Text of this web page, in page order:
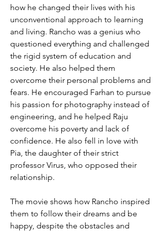
how he changed their lives with his
unconventional approach to learning
and living. Rancho was a genius who
questioned everything and challenged
the rigid system of education and
society. He also helped them
overcome their personal problems and
fears. He encouraged Farhan to pursue
his passion for photography instead of
engineering, and he helped Raju
overcome his poverty and lack of
confidence. He also fell in love with
Pia, the daughter of their strict
professor Virus, who opposed their
relationship.
The movie shows how Rancho inspired
them to follow their dreams and be
happy, despite the obstacles and